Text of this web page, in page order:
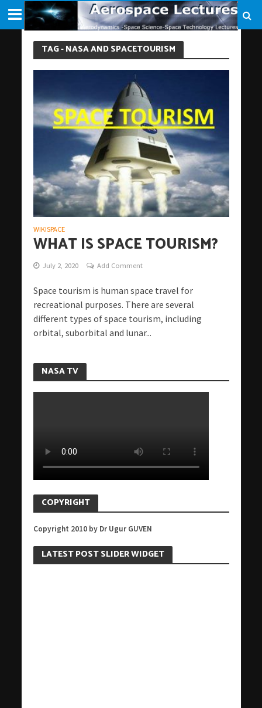
TAG - NASA AND SPACETOURISM
WIKISPACE
WHAT IS SPACE TOURISM?
July 2, 2020 Add Comment
Space tourism is human space travel for
recreational purposes. There are several
different types of space tourism, including
orbital, suborbital and lunar...
NASA TV
COPYRIGHT
Copyright 2010 by Dr Ugur GUVEN
LATEST POST SLIDER WIDGET